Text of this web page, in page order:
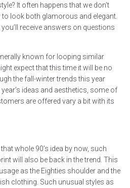
It often happens that we don’t
look both glamorous and elegant.
receive answers on questions
known for looping similar
expect that this time it will be no
the fall-winter trends this year
ideas and aesthetics, some of
are offered vary a bit with its
whole 90’s idea by now, such
will also be back in the trend. This
as the Eighties shoulder and the
clothing. Such unusual styles as